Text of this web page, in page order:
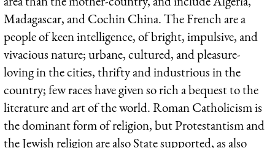
Madagascar, and Cochin China. The French are a
people of keen intelligence, of bright, impulsive, and
vivacious nature; urbane, cultured, and pleasure-
loving in the cities, thrifty and industrious in the
country; few races have given so rich a bequest to the
literature and art of the world. Roman Catholicism is
the dominant form of religion, but Protestantism and
the Jewish religion are also State supported, as also